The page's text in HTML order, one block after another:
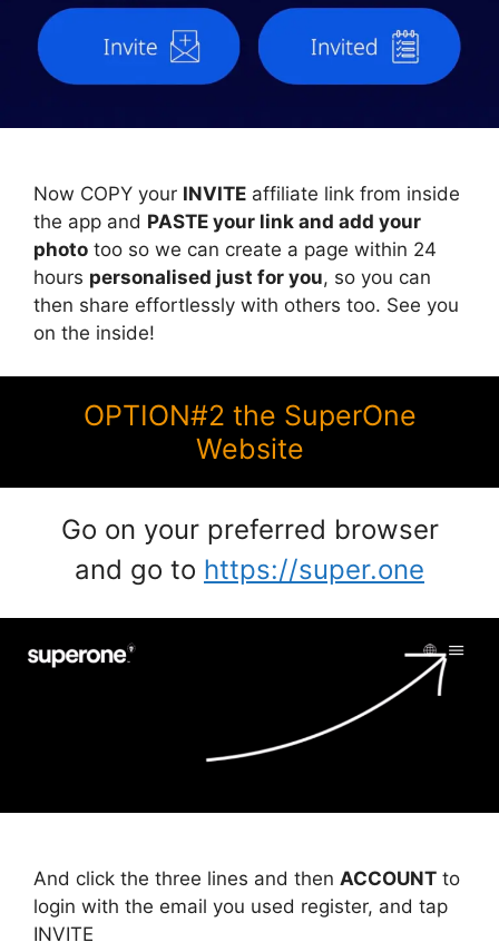
Now COPY your INVITE affiliate link from inside
the app and PASTE your link and add your
photo too so we can create a page within 24
hours personalised just for you, so you can
then share effortlessly with others too. See you
on the inside!
OPTION#2 the SuperOne
Website
Go on your preferred browser
and go to https://super.one
And click the three lines and then ACCOUNT to
login with the email you used register, and tap
INVITE